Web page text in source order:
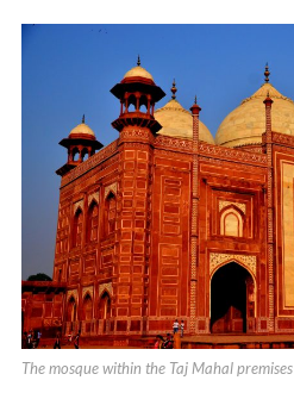
The mosque within the Taj Mahal premises